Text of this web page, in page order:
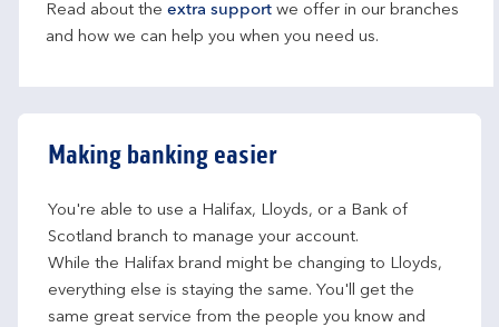
Read about the extra support we offer in our branches
and how we can help you when you need us.
Making banking easier
You're able to use a Halifax, Lloyds, or a Bank of
Scotland branch to manage your account.
While the Halifax brand might be changing to Lloyds,
everything else is staying the same. You'll get the
same great service from the people you know and